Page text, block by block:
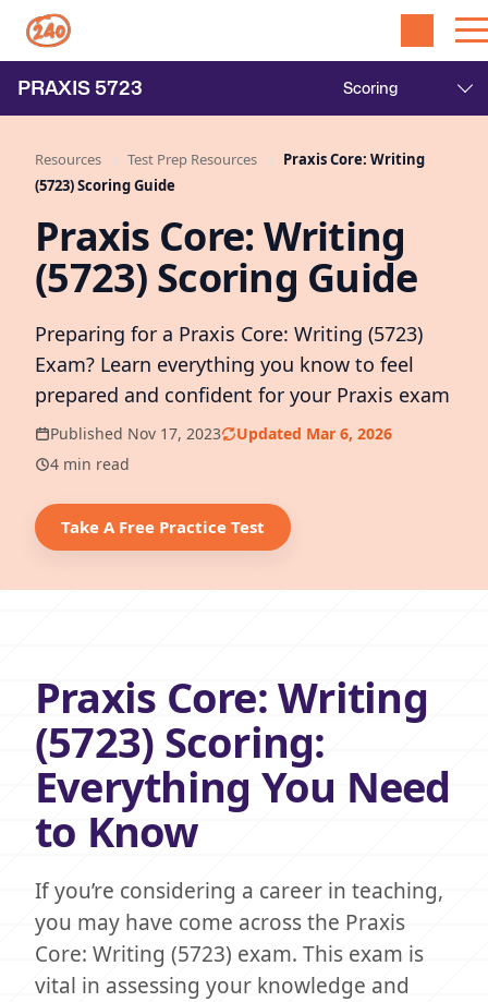
PRAXIS 5723
Resources Test Prep Resources
Praxis Core: Writing
(5723) Scoring Guide
Praxis Core: Writing
(5723) Scoring Guide
Preparing for a Praxis Core: Writing (5723)
Exam? Learn everything you know to feel
prepared and confident for your Praxis exam
Published Nov 17, 2023
Updated Mar 6, 2026
4 min read
Take A Free Practice Test
Praxis Core: Writing
(5723) Scoring:
Everything You Need
to Know
If you’re considering a career in teaching,
you may have come across the Praxis
Core: Writing (5723) exam. This exam is
vital in assessing your knowledge and